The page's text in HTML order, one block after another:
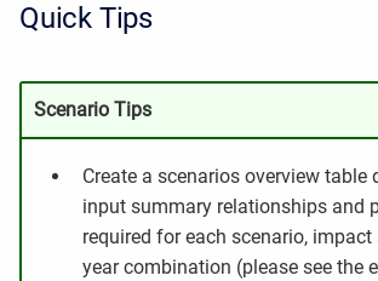
Quick Tips
Scenario Tips
Create a scenarios overview table
input summary relationships and
required for each scenario, impact
year combination (please see the